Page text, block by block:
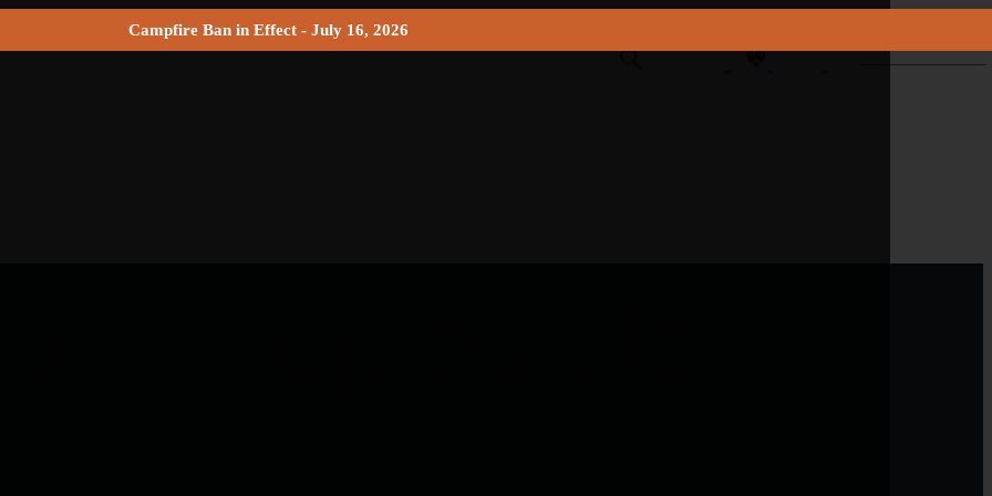
Campfire Ban in Effect - July 16, 2026
CONTACT US
proposals